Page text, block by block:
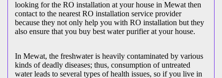
looking for the RO installation at your house in Mewat then
contact to the nearest RO installation service provider
because they not only help you with RO installation but they
also ensure that you buy best water purifier at your house.
In Mewat, the freshwater is heavily contaminated by various
kinds of deadly diseases; thus, consumption of untreated
water leads to several types of health issues, so if you live in